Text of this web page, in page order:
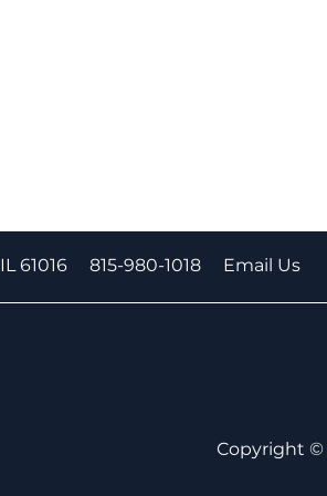
IL61016 815-980-1018 Email Us
Copyright ©